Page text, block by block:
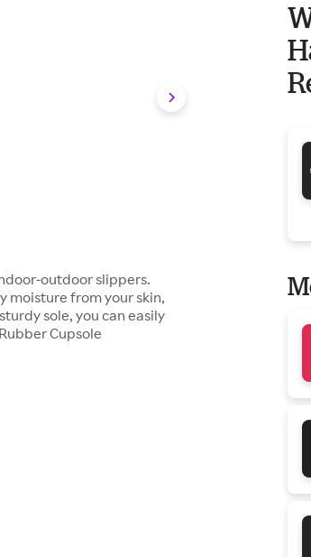
outdoor slippers.
moisture from your skin,
sole, you can easily
Cupsole